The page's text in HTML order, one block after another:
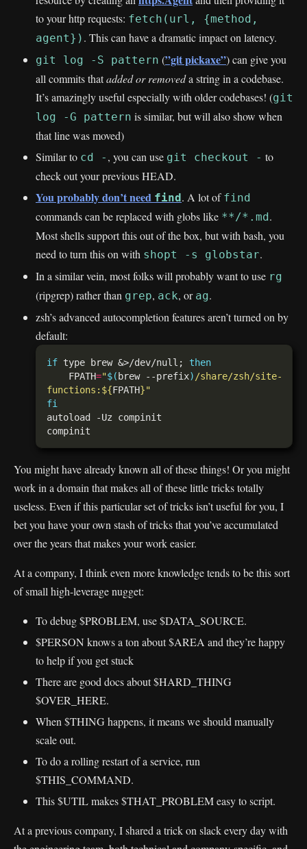
to your http requests: fetch(url, {method,
agent}) . This can have a dramatic impact on latency.
git log -S pattern (”git pickaxe”) can give you
all commits thatadded or removeda string in a codebase.
It’s amazingly useful especially with older codebases! (git
log -G pattern is similar, but will also show when
that line was moved)
Similar to cd - , you can use git checkout - to
check out your previous HEAD.
You probably don’t need find. A lot of find
commands can be replaced with globs like **/*.md.
Most shells support this out of the box, but with bash, you
need to turn this on with shopt -s globstar.
In a similar vein, most folks will probably want to use rg
(ripgrep) rather than grep, ack, or ag.
zsh’s advanced autocompletion features aren’t turned on by
default:
if type brew &>/dev/null; then
    FPATH
="$(brew --prefix) /share/zsh/site-
functions: ${FPATH}"
fi
You might have already known all of these things! Or you might
work in a domain that makes all of these little tricks totally
useless. Even if this particular set of tricks isn’t useful for you, I
bet you have your own stash of tricks that you’ve accumulated
over the years that makes your work easier.
At a company, I think even more knowledge tends to be this sort
of small high-leverage nugget:
To debug $PROBLEM, use $DATA_SOURCE.
$PERSON knows a ton about $AREA and they’re happy
to help if you get stuck
There are good docs about $HARD_THING
$OVER_HERE.
When $THING happens, it means we should manually
scale out.
To do a rolling restart of a service, run
$THIS_COMMAND.
This $UTIL makes $THAT_PROBLEM easy to script.
At a previous company, I shared a trick on slack every day with